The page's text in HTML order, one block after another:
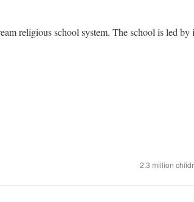
religious school system. The school is led by
2.3 million